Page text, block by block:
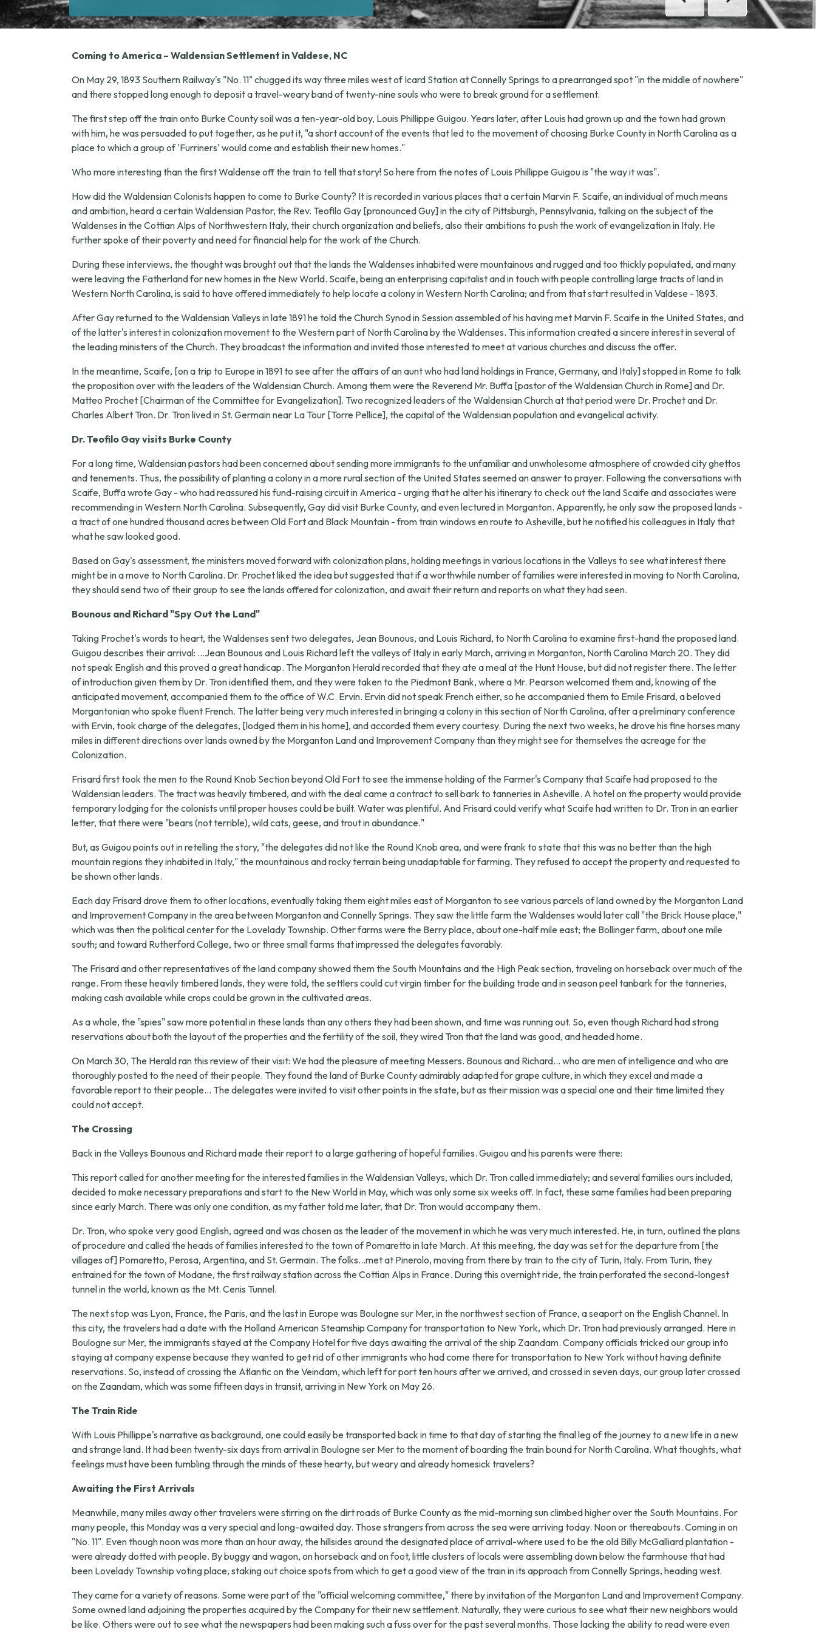
Previous Next
Previous Next
Coming to America – Waldensian Settlement in Valdese, NC
On May 29, 1893 Southern Railway's "No. 11" chugged its way three miles west of Icard Station at Connelly Springs to a prearranged spot "in the middle of nowhere"
and there stopped long enough to deposit a travel-weary band of twenty-nine souls who were to break ground for a settlement.
The first step off the train onto Burke County soil was a ten-year-old boy, Louis Phillippe Guigou. Years later, after Louis had grown up and the town had grown
with him, he was persuaded to put together, as he put it, "a short account of the events that led to the movement of choosing Burke County in North Carolina as a
place to which a group of 'Furriners' would come and establish their new homes."
Who more interesting than the first Waldense off the train to tell that story! So here from the notes of Louis Phillippe Guigou is "the way it was".
How did the Waldensian Colonists happen to come to Burke County? It is recorded in various places that a certain Marvin F. Scaife, an individual of much means
and ambition, heard a certain Waldensian Pastor, the Rev. Teofilo Gay [pronounced Guy] in the city of Pittsburgh, Pennsylvania, talking on the subject of the
Waldenses in the Cottian Alps of Northwestern Italy, their church organization and beliefs, also their ambitions to push the work of evangelization in Italy. He
further spoke of their poverty and need for financial help for the work of the Church.
During these interviews, the thought was brought out that the lands the Waldenses inhabited were mountainous and rugged and too thickly populated, and many
were leaving the Fatherland for new homes in the New World. Scaife, being an enterprising capitalist and in touch with people controlling large tracts of land in
Western North Carolina, is said to have offered immediately to help locate a colony in Western North Carolina; and from that start resulted in Valdese - 1893.
After Gay returned to the Waldensian Valleys in late 1891 he told the Church Synod in Session assembled of his having met Marvin F. Scaife in the United States, and
of the latter's interest in colonization movement to the Western part of North Carolina by the Waldenses. This information created a sincere interest in several of
the leading ministers of the Church. They broadcast the information and invited those interested to meet at various churches and discuss the offer.
In the meantime, Scaife, [on a trip to Europe in 1891 to see after the affairs of an aunt who had land holdings in France, Germany, and Italy] stopped in Rome to talk
the proposition over with the leaders of the Waldensian Church. Among them were the Reverend Mr. Buffa [pastor of the Waldensian Church in Rome] and Dr.
Matteo Prochet [Chairman of the Committee for Evangelization]. Two recognized leaders of the Waldensian Church at that period were Dr. Prochet and Dr.
Charles Albert Tron. Dr. Tron lived in St. Germain near La Tour [Torre Pellice], the capital of the Waldensian population and evangelical activity.
Dr. Teofilo Gay visits Burke County
For a long time, Waldensian pastors had been concerned about sending more immigrants to the unfamiliar and unwholesome atmosphere of crowded city ghettos
and tenements. Thus, the possibility of planting a colony in a more rural section of the United States seemed an answer to prayer. Following the conversations with
Scaife, Buffa wrote Gay - who had reassured his fund-raising circuit in America - urging that he alter his itinerary to check out the land Scaife and associates were
recommending in Western North Carolina. Subsequently, Gay did visit Burke County, and even lectured in Morganton. Apparently, he only saw the proposed lands -
a tract of one hundred thousand acres between Old Fort and Black Mountain - from train windows en route to Asheville, but he notified his colleagues in Italy that
what he saw looked good.
Based on Gay's assessment, the ministers moved forward with colonization plans, holding meetings in various locations in the Valleys to see what interest there
might be in a move to North Carolina. Dr. Prochet liked the idea but suggested that if a worthwhile number of families were interested in moving to North Carolina,
they should send two of their group to see the lands offered for colonization, and await their return and reports on what they had seen.
Bounous and Richard "Spy Out the Land"
Taking Prochet's words to heart, the Waldenses sent two delegates, Jean Bounous, and Louis Richard, to North Carolina to examine first-hand the proposed land.
Guigou describes their arrival: ...Jean Bounous and Louis Richard left the valleys of Italy in early March, arriving in Morganton, North Carolina March 20. They did
not speak English and this proved a great handicap. The Morganton Herald recorded that they ate a meal at the Hunt House, but did not register there. The letter
of introduction given them by Dr. Tron identified them, and they were taken to the Piedmont Bank, where a Mr. Pearson welcomed them and, knowing of the
anticipated movement, accompanied them to the office of W.C. Ervin. Ervin did not speak French either, so he accompanied them to Emile Frisard, a beloved
Morgantonian who spoke fluent French. The latter being very much interested in bringing a colony in this section of North Carolina, after a preliminary conference
with Ervin, took charge of the delegates, [lodged them in his home], and accorded them every courtesy. During the next two weeks, he drove his fine horses many
miles in different directions over lands owned by the Morganton Land and Improvement Company than they might see for themselves the acreage for the
Colonization.
Frisard first took the men to the Round Knob Section beyond Old Fort to see the immense holding of the Farmer's Company that Scaife had proposed to the
Waldensian leaders. The tract was heavily timbered, and with the deal came a contract to sell bark to tanneries in Asheville. A hotel on the property would provide
temporary lodging for the colonists until proper houses could be built. Water was plentiful. And Frisard could verify what Scaife had written to Dr. Tron in an earlier
letter, that there were "bears (not terrible), wild cats, geese, and trout in abundance."
But, as Guigou points out in retelling the story, "the delegates did not like the Round Knob area, and were frank to state that this was no better than the high
mountain regions they inhabited in Italy," the mountainous and rocky terrain being unadaptable for farming. They refused to accept the property and requested to
be shown other lands.
Each day Frisard drove them to other locations, eventually taking them eight miles east of Morganton to see various parcels of land owned by the Morganton Land
and Improvement Company in the area between Morganton and Connelly Springs. They saw the little farm the Waldenses would later call "the Brick House place,"
which was then the political center for the Lovelady Township. Other farms were the Berry place, about one-half mile east; the Bollinger farm, about one mile
south; and toward Rutherford College, two or three small farms that impressed the delegates favorably.
The Frisard and other representatives of the land company showed them the South Mountains and the High Peak section, traveling on horseback over much of the
range. From these heavily timbered lands, they were told, the settlers could cut virgin timber for the building trade and in season peel tanbark for the tanneries,
making cash available while crops could be grown in the cultivated areas.
As a whole, the "spies" saw more potential in these lands than any others they had been shown, and time was running out. So, even though Richard had strong
reservations about both the layout of the properties and the fertility of the soil, they wired Tron that the land was good, and headed home.
On March 30, The Herald ran this review of their visit: We had the pleasure of meeting Messers. Bounous and Richard... who are men of intelligence and who are
thoroughly posted to the need of their people. They found the land of Burke County admirably adapted for grape culture, in which they excel and made a
favorable report to their people... The delegates were invited to visit other points in the state, but as their mission was a special one and their time limited they
could not accept.
The Crossing
Back in the Valleys Bounous and Richard made their report to a large gathering of hopeful families. Guigou and his parents were there:
This report called for another meeting for the interested families in the Waldensian Valleys, which Dr. Tron called immediately; and several families ours included,
decided to make necessary preparations and start to the New World in May, which was only some six weeks off. In fact, these same families had been preparing
since early March. There was only one condition, as my father told me later, that Dr. Tron would accompany them.
Dr. Tron, who spoke very good English, agreed and was chosen as the leader of the movement in which he was very much interested. He, in turn, outlined the plans
of procedure and called the heads of families interested to the town of Pomaretto in late March. At this meeting, the day was set for the departure from [the
villages of] Pomaretto, Perosa, Argentina, and St. Germain. The folks...met at Pinerolo, moving from there by train to the city of Turin, Italy. From Turin, they
entrained for the town of Modane, the first railway station across the Cottian Alps in France. During this overnight ride, the train perforated the second-longest
tunnel in the world, known as the Mt. Cenis Tunnel.
The next stop was Lyon, France, the Paris, and the last in Europe was Boulogne sur Mer, in the northwest section of France, a seaport on the English Channel. In
this city, the travelers had a date with the Holland American Steamship Company for transportation to New York, which Dr. Tron had previously arranged. Here in
Boulogne sur Mer, the immigrants stayed at the Company Hotel for five days awaiting the arrival of the ship Zaandam. Company officials tricked our group into
staying at company expense because they wanted to get rid of other immigrants who had come there for transportation to New York without having definite
reservations. So, instead of crossing the Atlantic on the Veindam, which left for port ten hours after we arrived, and crossed in seven days, our group later crossed
on the Zaandam, which was some fifteen days in transit, arriving in New York on May 26.
The Train Ride
With Louis Phillippe's narrative as background, one could easily be transported back in time to that day of starting the final leg of the journey to a new life in a new
and strange land. It had been twenty-six days from arrival in Boulogne ser Mer to the moment of boarding the train bound for North Carolina. What thoughts, what
feelings must have been tumbling through the minds of these hearty, but weary and already homesick travelers?
Awaiting the First Arrivals
Meanwhile, many miles away other travelers were stirring on the dirt roads of Burke County as the mid-morning sun climbed higher over the South Mountains. For
many people, this Monday was a very special and long-awaited day. Those strangers from across the sea were arriving today. Noon or thereabouts. Coming in on
"No. 11". Even though noon was more than an hour away, the hillsides around the designated place of arrival-where used to be the old Billy McGalliard plantation -
were already dotted with people. By buggy and wagon, on horseback and on foot, little clusters of locals were assembling down below the farmhouse that had
been Lovelady Township voting place, staking out choice spots from which to get a good view of the train in its approach from Connelly Springs, heading west.
They came for a variety of reasons. Some were part of the "official welcoming committee," there by invitation of the Morganton Land and Improvement Company.
Some owned land adjoining the properties acquired by the Company for their new settlement. Naturally, they were curious to see what their new neighbors would
be like. Others were out to see what the newspapers had been making such a fuss over for the past several months. Those lacking the ability to read were even